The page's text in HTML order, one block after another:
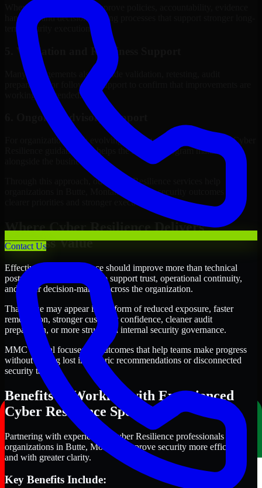
Contact Us
Where needed, we help improve policies, accountability, evidence
handling, and decision-making processes that support stronger long-
term security execution.
5. Validation and Readiness Support
Many engagements also include validation, retesting, audit
preparation, or follow-up support to confirm that improvements are
working as intended.
6. Ongoing Advisory Support
For organizations with evolving needs, we provide continued Cyber
Resilience guidance that helps the security program mature
alongside the business.
Through this approach, our Cyber Resilience services help
organizations in Butte, Montana improve security outcomes with
clearer priorities and stronger execution.
Where Cyber Resilience Delivers
Business Value
Effective Cyber Resilience should improve more than technical
posture alone. It should also support trust, operational continuity,
and better decision-making across the organization.
That value may appear in the form of reduced exposure, faster
remediation, stronger customer confidence, cleaner audit
preparation, or more structured internal security governance.
MMC Global focuses on outcomes that help teams make progress
without getting lost in generic recommendations or disconnected
security tasks.
Benefits of Working with Experienced
Cyber Resilience Specialists
Partnering with experienced Cyber Resilience professionals helps
organizations in Butte, Montana improve security more efficiently
and with greater clarity.
Key Benefits Include: